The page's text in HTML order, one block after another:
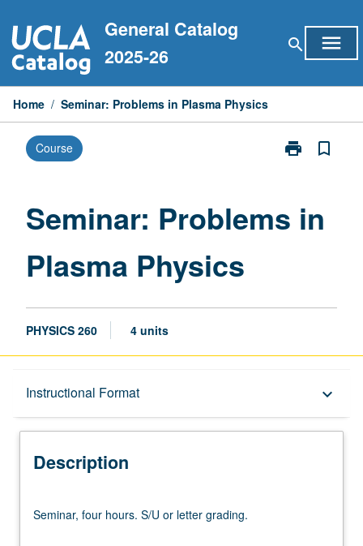
to
content
General Catalog
2025-26
search menu
Home / Seminar: Problems in Plasma Physics
Course print
Print
Plasma
bookmark_border
Seminar: Problems in
Plasma Physics
PHYSICS 260 4 units
Instructional Format keyboard_arrow_down
Description
Description
four
Seminar, four hours. S/U or letter grading.